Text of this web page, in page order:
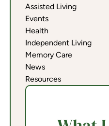
Assisted Living
Events
Health
Independent Living
Memory Care
News
Resources